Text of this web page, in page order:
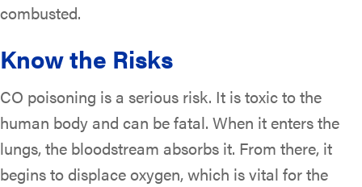
combusted.
Know the Risks
CO poisoning is a serious risk. It is toxic to the
human body and can be fatal. When it enters the
lungs, the bloodstream absorbs it. From there, it
begins to displace oxygen, which is vital for the